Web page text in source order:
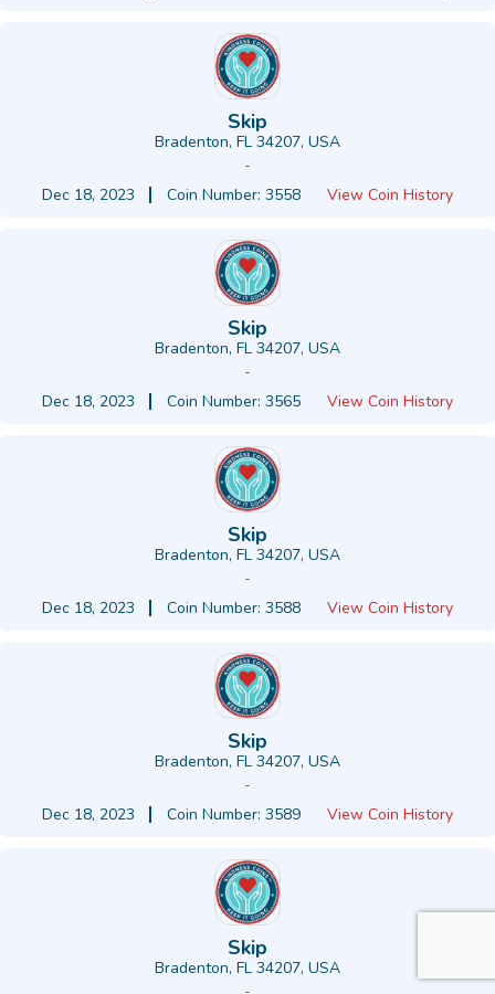
Skip
Bradenton, FL 34207, USA
-
Dec 18, 2023
Coin Number: 3558 View Coin History
Skip
Bradenton, FL 34207, USA
-
Dec 18, 2023
Coin Number: 3565 View Coin History
Skip
Bradenton, FL 34207, USA
-
Dec 18, 2023
Coin Number: 3588 View Coin History
Skip
Bradenton, FL 34207, USA
-
Dec 18, 2023
Coin Number: 3589 View Coin History
Skip
Bradenton, FL 34207, USA